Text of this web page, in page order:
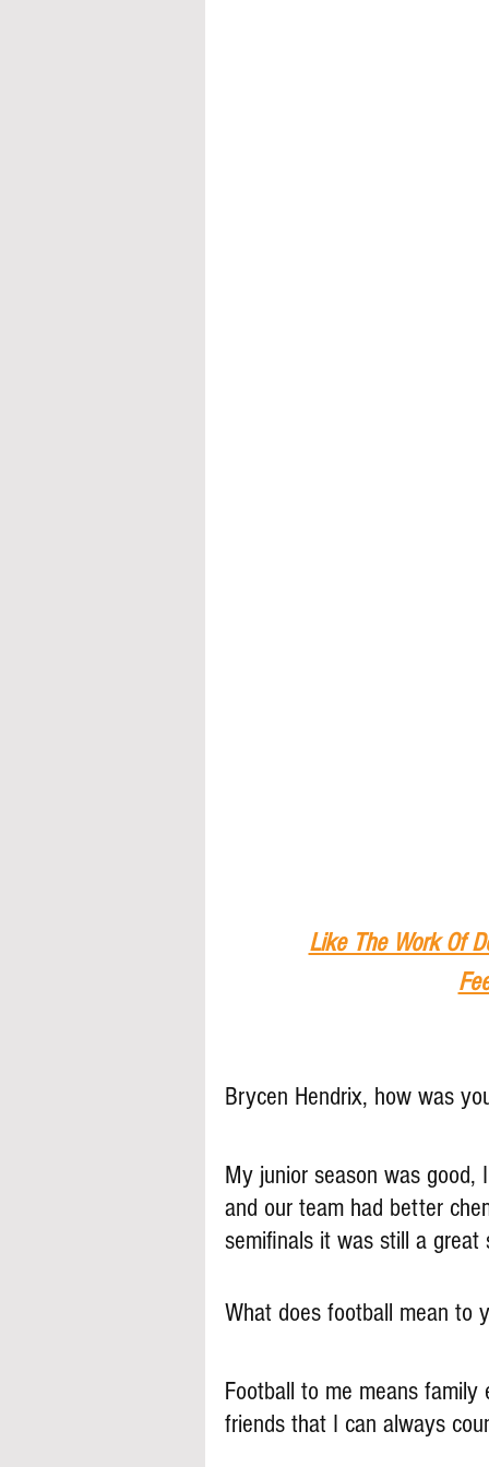
Like The Work Of
Brycen Hendrix, how was
My junior season was
and our team had better
semifinals it was still a
What does football mean to
Football to me means
friends that I can always